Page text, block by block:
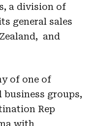
a division of
general sales
and
of one of
business groups,
Rep
with